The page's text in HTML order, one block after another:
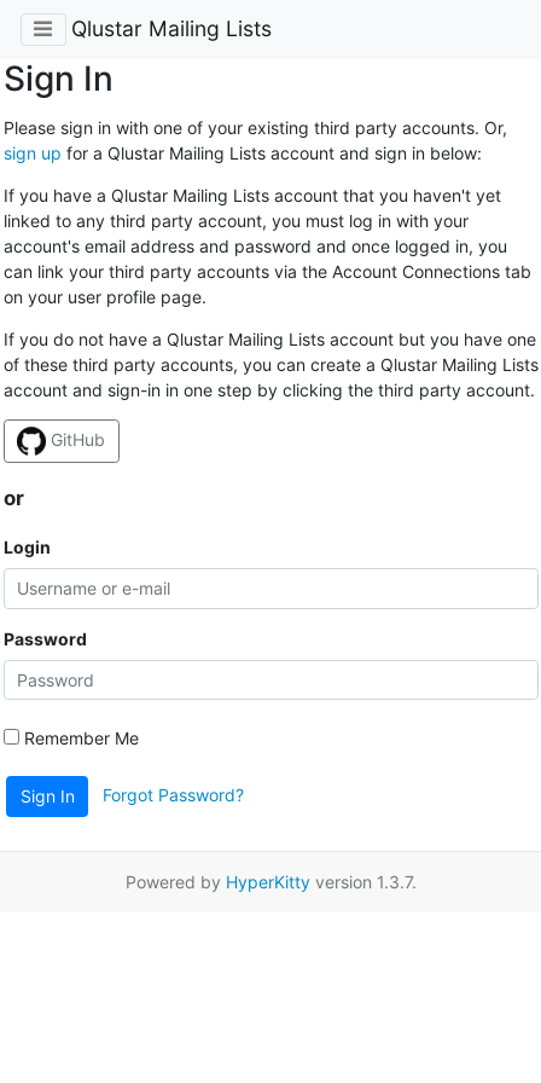
Qlustar Mailing Lists
Sign In
Please sign in with one of your existing third party accounts. Or,
sign up for a Qlustar Mailing Lists account and sign in below:
If you have a Qlustar Mailing Lists account that you haven't yet
linked to any third party account, you must log in with your
account's email address and password and once logged in, you
can link your third party accounts via the Account Connections tab
on your user profile page.
If you do not have a Qlustar Mailing Lists account but you have one
of these third party accounts, you can create a Qlustar Mailing Lists
account and sign-in in one step by clicking the third party account.
GitHub
or
Login
Password
Remember Me
Sign In Forgot Password?
Powered by HyperKittyversion 1.3.7.